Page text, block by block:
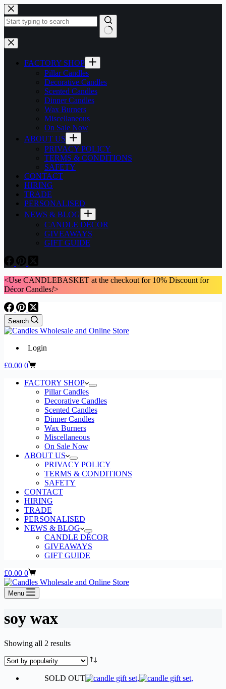
Skip
to
content
No
results
FACTORY SHOP
Pillar Candles
Decorative Candles
Scented Candles
Dinner Candles
Wax Burners
Miscellaneous
On Sale Now
ABOUT US
PRIVACY POLICY
TERMS & CONDITIONS
SAFETY
CONTACT
HIRING
TRADE
PERSONALISED
NEWS & BLOG
CANDLE DÉCOR
GIVEAWAYS
GIFT GUIDE
<Use CANDLEBASKET at the checkout for 10% Discount for
Décor Candles!>
Search
Login
Shopping
£0.00 0
FACTORY SHOP
Pillar Candles
Decorative Candles
Scented Candles
Dinner Candles
Wax Burners
Miscellaneous
On Sale Now
ABOUT US
PRIVACY POLICY
TERMS & CONDITIONS
SAFETY
CONTACT
HIRING
TRADE
PERSONALISED
NEWS & BLOG
CANDLE DÉCOR
GIVEAWAYS
GIFT GUIDE
Shopping
cart
£0.00 0
Menu
soy wax
Showing all 2 resultsSorted
popularity
SOLD OUT